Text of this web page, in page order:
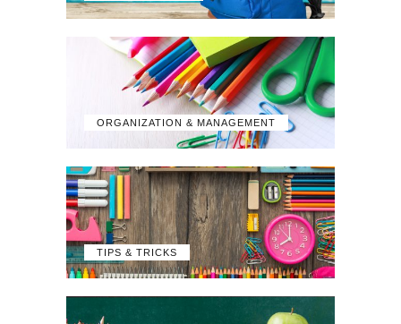
ORGANIZATION & MANAGEMENT
TIPS & TRICKS